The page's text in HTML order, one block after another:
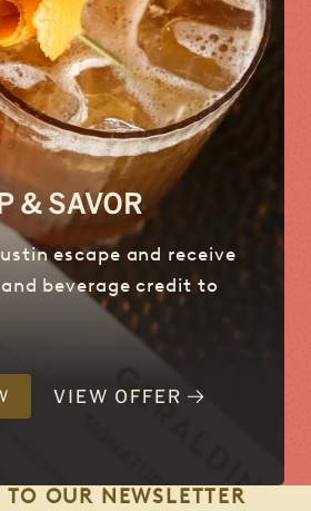
& SAVOR
escape and receive
beverage credit to
VIEW OFFER
TO OUR NEWSLETTER